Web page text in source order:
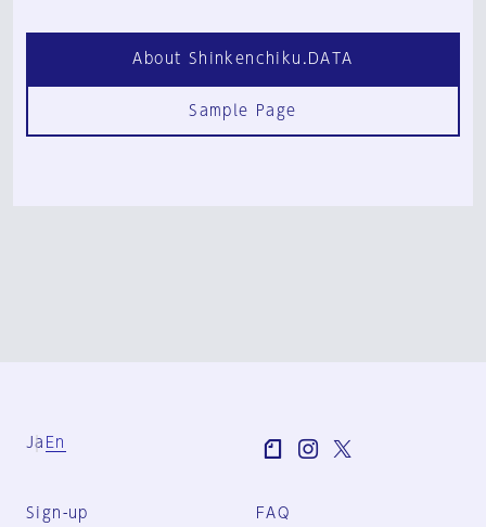
About Shinkenchiku.DATA
Sample Page
Ja En
Sign-up FAQ